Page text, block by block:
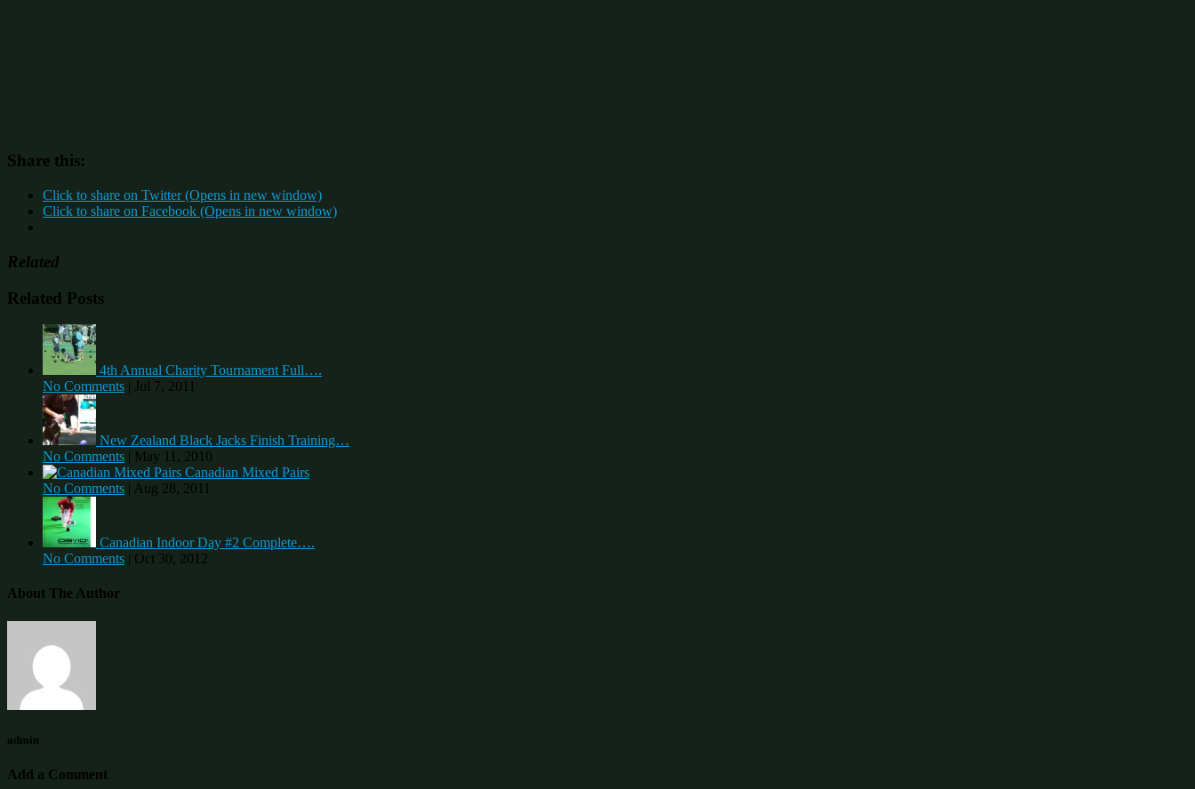
Share this:
Click to share on Twitter (Opens in new window)
Click to share on Facebook (Opens in new window)
Related
Related Posts
4th Annual Charity Tournament Full….
No Comments | Jul 7, 2011
New Zealand Black Jacks Finish Training…
No Comments | May 11, 2010
Canadian Mixed Pairs
No Comments | Aug 28, 2011
Canadian Indoor Day #2 Complete….
No Comments | Oct 30, 2012
About The Author
admin
Add a Comment